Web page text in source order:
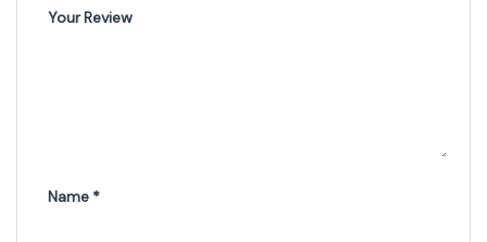
Your Review
Name *